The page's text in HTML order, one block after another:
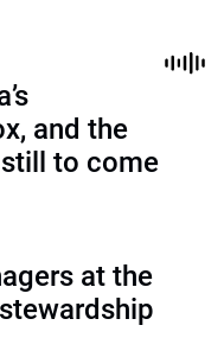
and the
to come
at the